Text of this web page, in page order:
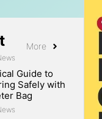
More
Guide to
Safely with
Bag